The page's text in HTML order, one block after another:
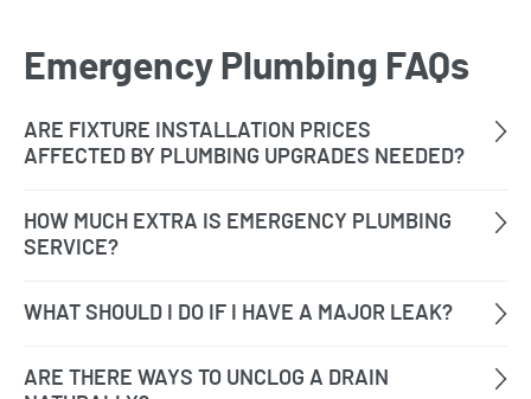
Emergency Plumbing FAQs